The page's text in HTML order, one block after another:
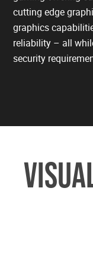
cutting edge
graphics
reliability – all
security